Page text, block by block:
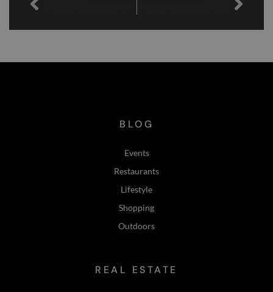
BLOG
Events
Restaurants
Lifestyle
Shopping
Outdoors
REAL ESTATE